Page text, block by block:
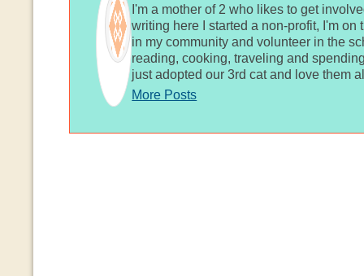
I'm a mother of 2 who likes to get
writing here I started a non-profit, I'm on
in my community and volunteer in the
reading, cooking, traveling and
just adopted our 3rd cat and love them
More Posts